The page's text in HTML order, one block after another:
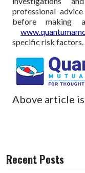
professional
before making
specific risk factors.
Above article
Recent Posts